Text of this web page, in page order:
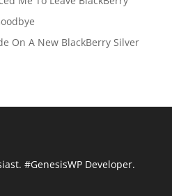
On A New BlackBerry Silver
#GenesisWP Developer.